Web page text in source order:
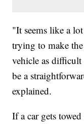
"It seems like a
trying to make
vehicle as
be a
explained.
If a car gets